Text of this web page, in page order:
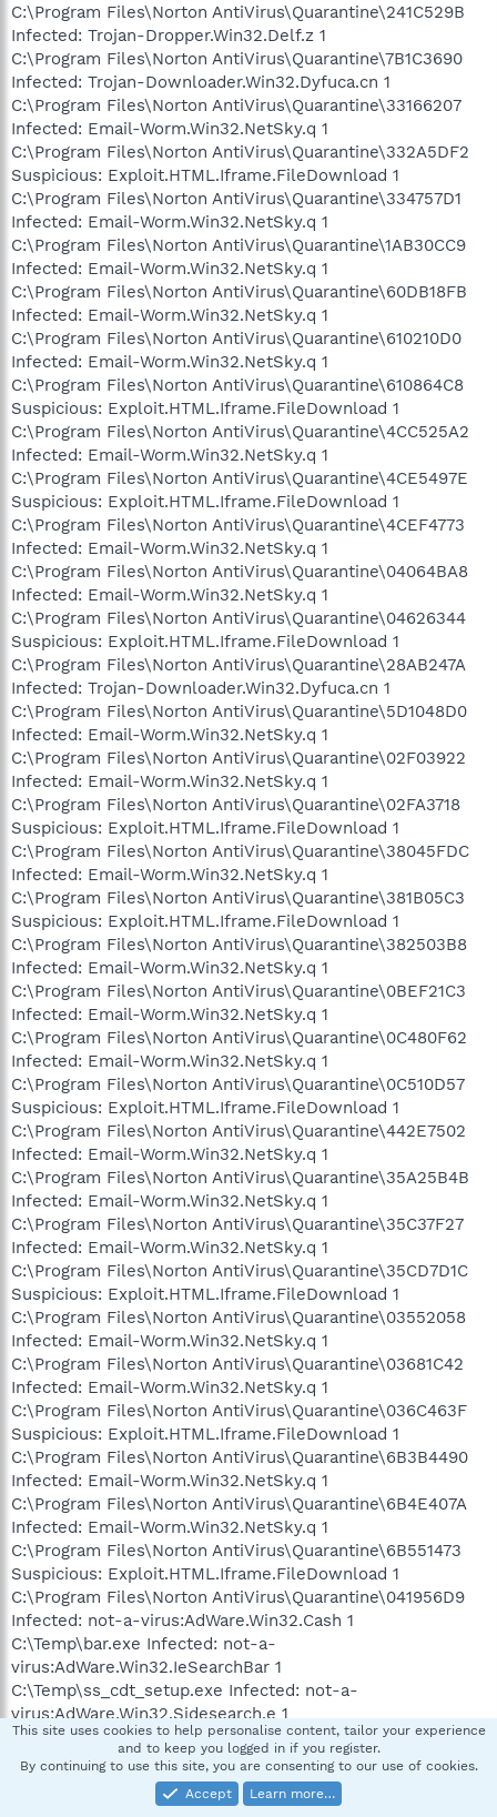
C:\Program Files\Norton AntiVirus\Quarantine\241C529B
Infected: Trojan-Dropper.Win32.Delf.z 1
C:\Program Files\Norton AntiVirus\Quarantine\7B1C3690
Infected: Trojan-Downloader.Win32.Dyfuca.cn 1
C:\Program Files\Norton AntiVirus\Quarantine\33166207
Infected: Email-Worm.Win32.NetSky.q 1
C:\Program Files\Norton AntiVirus\Quarantine\332A5DF2
Suspicious: Exploit.HTML.Iframe.FileDownload 1
C:\Program Files\Norton AntiVirus\Quarantine\334757D1
Infected: Email-Worm.Win32.NetSky.q 1
C:\Program Files\Norton AntiVirus\Quarantine\1AB30CC9
Infected: Email-Worm.Win32.NetSky.q 1
C:\Program Files\Norton AntiVirus\Quarantine\60DB18FB
Infected: Email-Worm.Win32.NetSky.q 1
C:\Program Files\Norton AntiVirus\Quarantine\610210D0
Infected: Email-Worm.Win32.NetSky.q 1
C:\Program Files\Norton AntiVirus\Quarantine\610864C8
Suspicious: Exploit.HTML.Iframe.FileDownload 1
C:\Program Files\Norton AntiVirus\Quarantine\4CC525A2
Infected: Email-Worm.Win32.NetSky.q 1
C:\Program Files\Norton AntiVirus\Quarantine\4CE5497E
Suspicious: Exploit.HTML.Iframe.FileDownload 1
C:\Program Files\Norton AntiVirus\Quarantine\4CEF4773
Infected: Email-Worm.Win32.NetSky.q 1
C:\Program Files\Norton AntiVirus\Quarantine\04064BA8
Infected: Email-Worm.Win32.NetSky.q 1
C:\Program Files\Norton AntiVirus\Quarantine\04626344
Suspicious: Exploit.HTML.Iframe.FileDownload 1
C:\Program Files\Norton AntiVirus\Quarantine\28AB247A
Infected: Trojan-Downloader.Win32.Dyfuca.cn 1
C:\Program Files\Norton AntiVirus\Quarantine\5D1048D0
Infected: Email-Worm.Win32.NetSky.q 1
C:\Program Files\Norton AntiVirus\Quarantine\02F03922
Infected: Email-Worm.Win32.NetSky.q 1
C:\Program Files\Norton AntiVirus\Quarantine\02FA3718
Suspicious: Exploit.HTML.Iframe.FileDownload 1
C:\Program Files\Norton AntiVirus\Quarantine\38045FDC
Infected: Email-Worm.Win32.NetSky.q 1
C:\Program Files\Norton AntiVirus\Quarantine\381B05C3
Suspicious: Exploit.HTML.Iframe.FileDownload 1
C:\Program Files\Norton AntiVirus\Quarantine\382503B8
Infected: Email-Worm.Win32.NetSky.q 1
C:\Program Files\Norton AntiVirus\Quarantine\0BEF21C3
Infected: Email-Worm.Win32.NetSky.q 1
C:\Program Files\Norton AntiVirus\Quarantine\0C480F62
Infected: Email-Worm.Win32.NetSky.q 1
C:\Program Files\Norton AntiVirus\Quarantine\0C510D57
Suspicious: Exploit.HTML.Iframe.FileDownload 1
C:\Program Files\Norton AntiVirus\Quarantine\442E7502
Infected: Email-Worm.Win32.NetSky.q 1
C:\Program Files\Norton AntiVirus\Quarantine\35A25B4B
Infected: Email-Worm.Win32.NetSky.q 1
C:\Program Files\Norton AntiVirus\Quarantine\35C37F27
Infected: Email-Worm.Win32.NetSky.q 1
C:\Program Files\Norton AntiVirus\Quarantine\35CD7D1C
Suspicious: Exploit.HTML.Iframe.FileDownload 1
C:\Program Files\Norton AntiVirus\Quarantine\03552058
Infected: Email-Worm.Win32.NetSky.q 1
C:\Program Files\Norton AntiVirus\Quarantine\03681C42
Infected: Email-Worm.Win32.NetSky.q 1
C:\Program Files\Norton AntiVirus\Quarantine\036C463F
Suspicious: Exploit.HTML.Iframe.FileDownload 1
C:\Program Files\Norton AntiVirus\Quarantine\6B3B4490
Infected: Email-Worm.Win32.NetSky.q 1
C:\Program Files\Norton AntiVirus\Quarantine\6B4E407A
Infected: Email-Worm.Win32.NetSky.q 1
C:\Program Files\Norton AntiVirus\Quarantine\6B551473
Suspicious: Exploit.HTML.Iframe.FileDownload 1
C:\Program Files\Norton AntiVirus\Quarantine\041956D9
Infected: not-a-virus:AdWare.Win32.Cash 1
C:\Temp\bar.exe Infected: not-a-
virus:AdWare.Win32.IeSearchBar 1
C:\Temp\ss_cdt_setup.exe Infected: not-a-
virus:AdWare.Win32.Sidesearch.e 1
C:\Temp\__unin__.exe Infected: not-a-
virus:AdWare.Win32.Altnet.b 1
C:\Temp\TvmUpdater.exe Infected: not-a-
virus:AdWare.Win32.TotalVelocity.e 1
This site uses cookies to help personalise content, tailor your experience
and to keep you logged in if you register.
By continuing to use this site, you are consenting to our use of cookies.
Accept
Learn more…